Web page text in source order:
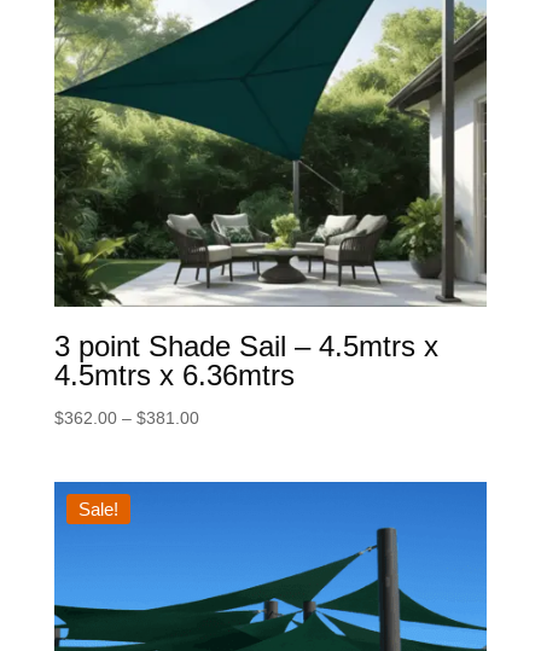
3 point Shade Sail – 4.5mtrs x
4.5mtrs x 6.36mtrs
$362.00 – $381.00Price
Sale!